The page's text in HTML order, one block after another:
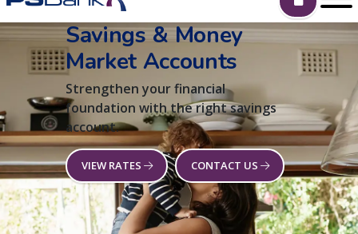
Savings & Money
Market Accounts
Strengthen your financial
foundation with the right savings
account.
VIEW RATES CONTACT US